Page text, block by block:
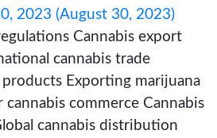
guide to
and Import
30, 2023(August 30,